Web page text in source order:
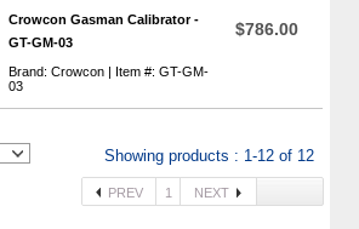
Crowcon Gasman Calibrator -
GT-GM-03
Brand: Crowcon | Item #: GT-GM-
03
$786.00
Showing products : 1-12 of 12
PREV 1 NEXT